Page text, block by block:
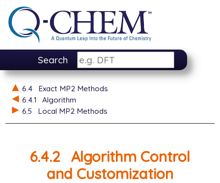
Search
6.4
Exact MP2 Methods
6.4.1
Algorithm
6.5
Local MP2 Methods
6.4.2 Algorithm Control
and Customization